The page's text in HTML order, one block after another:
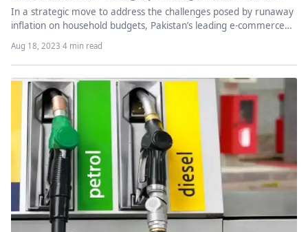
In a strategic move to address the challenges posed by runaway
inflation on household budgets, Pakistan’s leading e-commerce
Aug 18, 2023·4 min read